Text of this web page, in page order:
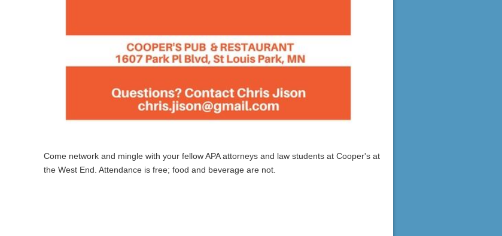
Come network and mingle with your fellow APA attorneys and law students at Cooper's at
the West End. Attendance is free; food and beverage are not.